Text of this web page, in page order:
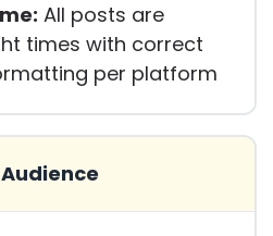
All posts are
times with correct
per platform